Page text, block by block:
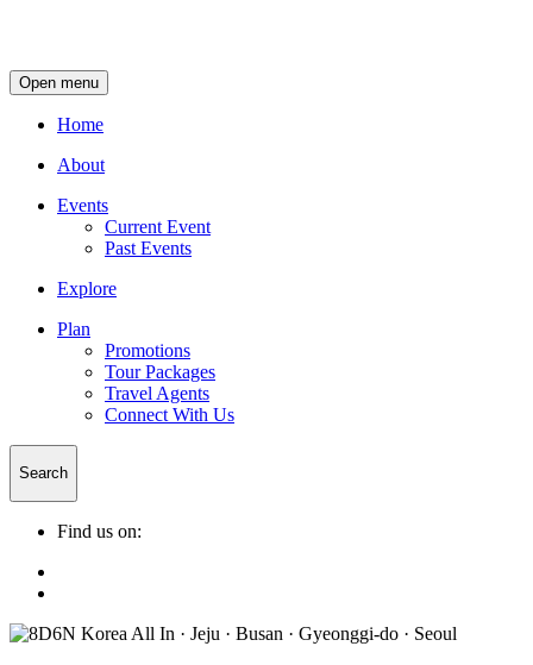
Open menu
Home
About
Events
Current Event
Past Events
Explore
Plan
Promotions
Tour Packages
Travel Agents
Connect With Us
Search
Find us on: